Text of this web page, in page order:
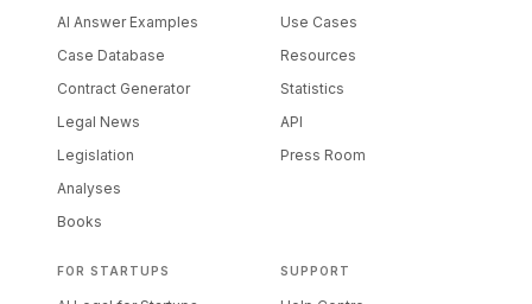
AI Answer Examples
Case Database
Contract Generator
Legal News
Legislation
Analyses
Books
Use Cases
Resources
Statistics
API
Press Room
FOR STARTUPS SUPPORT